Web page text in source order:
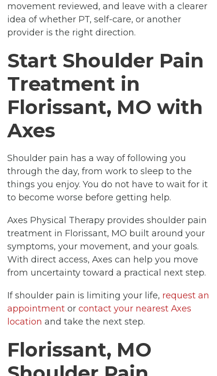
movement reviewed, and leave with a clearer
idea of whether PT, self-care, or another
provider is the right direction.
Start Shoulder Pain
Treatment in
Florissant, MO with
Axes
Shoulder pain has a way of following you
through the day, from work to sleep to the
things you enjoy. You do not have to wait for it
to become worse before getting help.
Axes Physical Therapy provides shoulder pain
treatment in Florissant, MO built around your
symptoms, your movement, and your goals.
With direct access, Axes can help you move
from uncertainty toward a practical next step.
If shoulder pain is limiting your life, request an
appointment or contact your nearest Axes
location and take the next step.
Florissant, MO